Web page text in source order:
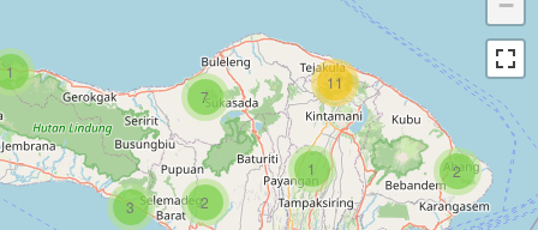
1
1
3
7
2
11
2